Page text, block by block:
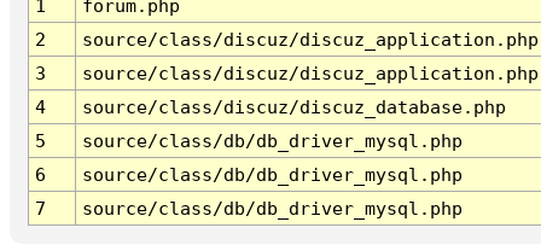
1
forum.php
2
source/class/discuz/discuz_application.php
3
source/class/discuz/discuz_application.php
4
source/class/discuz/discuz_database.php
5
source/class/db/db_driver_mysql.php
6
source/class/db/db_driver_mysql.php
7
source/class/db/db_driver_mysql.php